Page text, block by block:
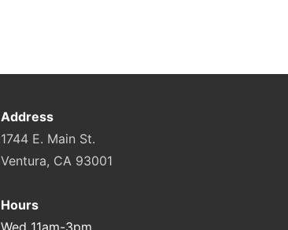
Address
1744 E. Main St.
Ventura, CA 93001
Hours
Wed 11am-3pm